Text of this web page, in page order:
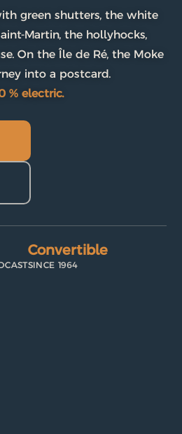
green shutters, the white
Martin, the hollyhocks,
On the Île de Ré, the Moke
into a postcard.
% electric.
Convertible
SINCE 1964